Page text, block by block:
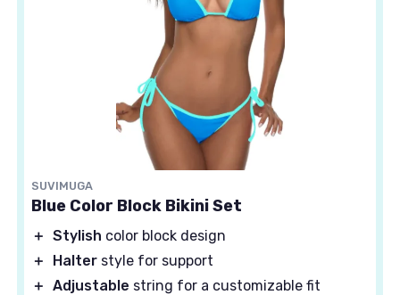
SUVIMUGA
Blue Color Block Bikini Set
＋ Stylish color block design
＋
Halter style for support
＋ Adjustable string for a customizable fit